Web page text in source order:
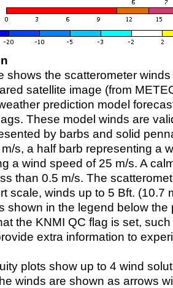
shows the scatterometer
satellite image (from
prediction model
These model winds are
by barbs and solid
s, a half barb representing a
a wind speed of 25 m/s. A
than 0.5 m/s. The
scale, winds up to 5 Bft. (10.7
shown in the legend below the
the KNMI QC flag is set,
extra information to
plots show up to 4 wind
winds are shown as arrows